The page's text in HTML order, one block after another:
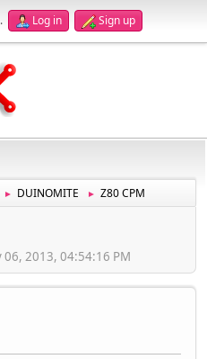
. Log in Sign up
► DUINOMITE ► Z80 CPM
2013, 04:54:16 PM